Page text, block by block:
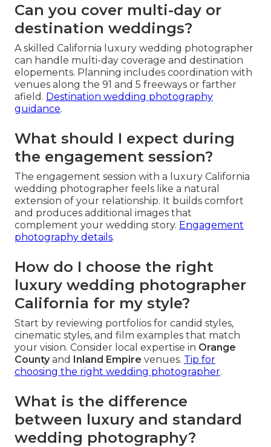
Can you cover multi-day or
destination weddings?
A skilled California luxury wedding photographer
can handle multi-day coverage and destination
elopements. Planning includes coordination with
venues along the 91 and 5 freeways or farther
afield. Destination wedding photography
guidance.
What should I expect during
the engagement session?
The engagement session with a luxury California
wedding photographer feels like a natural
extension of your relationship. It builds comfort
and produces additional images that
complement your wedding story. Engagement
photography details.
How do I choose the right
luxury wedding photographer
California for my style?
Start by reviewing portfolios for candid styles,
cinematic styles, and film examples that match
your vision. Consider local expertise in Orange
Countyand Inland Empire venues. Tip for
choosing the right wedding photographer.
What is the difference
between luxury and standard
wedding photography?